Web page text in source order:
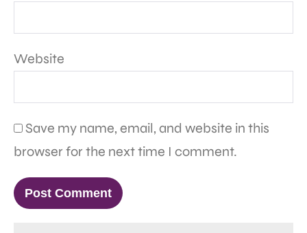
Website
Save my name, email, and website in this
browser for the next time I comment.